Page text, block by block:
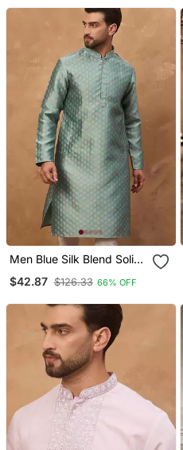
Men Blue Silk Blend Solid
Kurta With Pant Set
$42.87 $126.33 66% OFF